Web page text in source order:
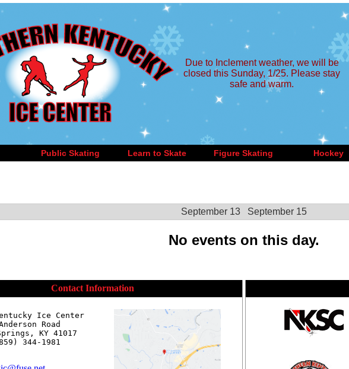
Due to Inclement weather, we will be
closed this Sunday, 1/25. Please stay
safe and warm.
Public Skating Learn to Skate Figure Skating Hockey
September 13 September 15
No events on this day.
Contact Information
Ice Center
Road
KY 41017
344-1981